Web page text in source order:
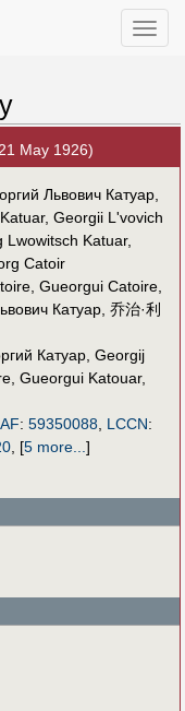
Toggle
May 1926)
Львович Катуар,
Georgii L'vovich
Lwowitsch Katuar,
Catoir
, Gueorgui Catoire,
Катуар, 乔治·利
Катуар, Georgij
, Gueorgui Katouar,
: 59350088, LCCN:
, [5 more...]